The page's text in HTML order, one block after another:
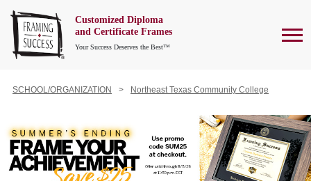
Customized Diploma
and Certificate Frames
Your Success Deserves the Best™
SCHOOL/ORGANIZATION Northeast Texas Community College